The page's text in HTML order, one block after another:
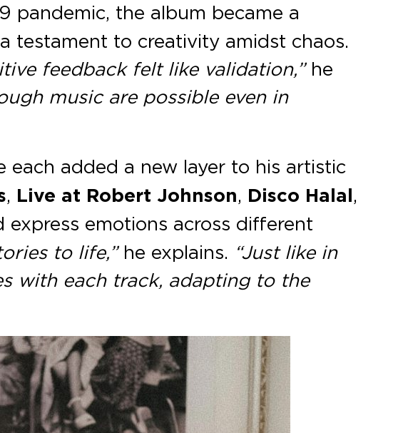
pandemic, the album became a
testament to creativity amidst chaos.
feedback felt like validation,”he
music are possible even in
each added a new layer to his artistic
, Live at Robert Johnson, Disco Halal,
emotions across different
to life,”he explains. “Just like in
with each track, adapting to the